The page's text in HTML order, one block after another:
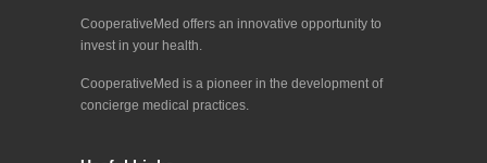
CooperativeMed offers an innovative opportunity to
invest in your health.
CooperativeMed is a pioneer in the development of
concierge medical practices.